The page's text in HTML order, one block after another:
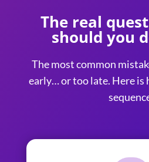
The real
should you
The most common
early… or too late. Here is